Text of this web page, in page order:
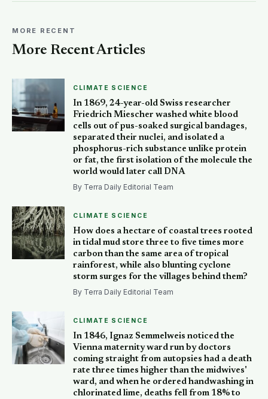
MORE RECENT
More Recent Articles
CLIMATE SCIENCE
In 1869, 24-year-old Swiss researcher
Friedrich Miescher washed white blood
cells out of pus-soaked surgical bandages,
separated their nuclei, and isolated a
phosphorus-rich substance unlike protein
or fat, the first isolation of the molecule the
world would later call DNA
By Terra Daily Editorial Team
CLIMATE SCIENCE
How does a hectare of coastal trees rooted
in tidal mud store three to five times more
carbon than the same area of tropical
rainforest, while also blunting cyclone
storm surges for the villages behind them?
By Terra Daily Editorial Team
CLIMATE SCIENCE
In 1846, Ignaz Semmelweis noticed the
Vienna maternity ward run by doctors
coming straight from autopsies had a death
rate three times higher than the midwives'
ward, and when he ordered handwashing in
chlorinated lime, deaths fell from 18% to